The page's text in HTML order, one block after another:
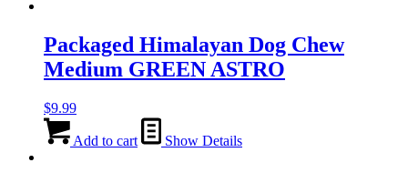
Packaged Himalayan Dog Chew
Medium GREEN ASTRO
$9.99
Add to cart Show Details